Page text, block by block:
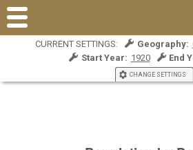
CURRENT SETTINGS: Geography:
Start Year: 1920 End
CHANGE SETTINGS